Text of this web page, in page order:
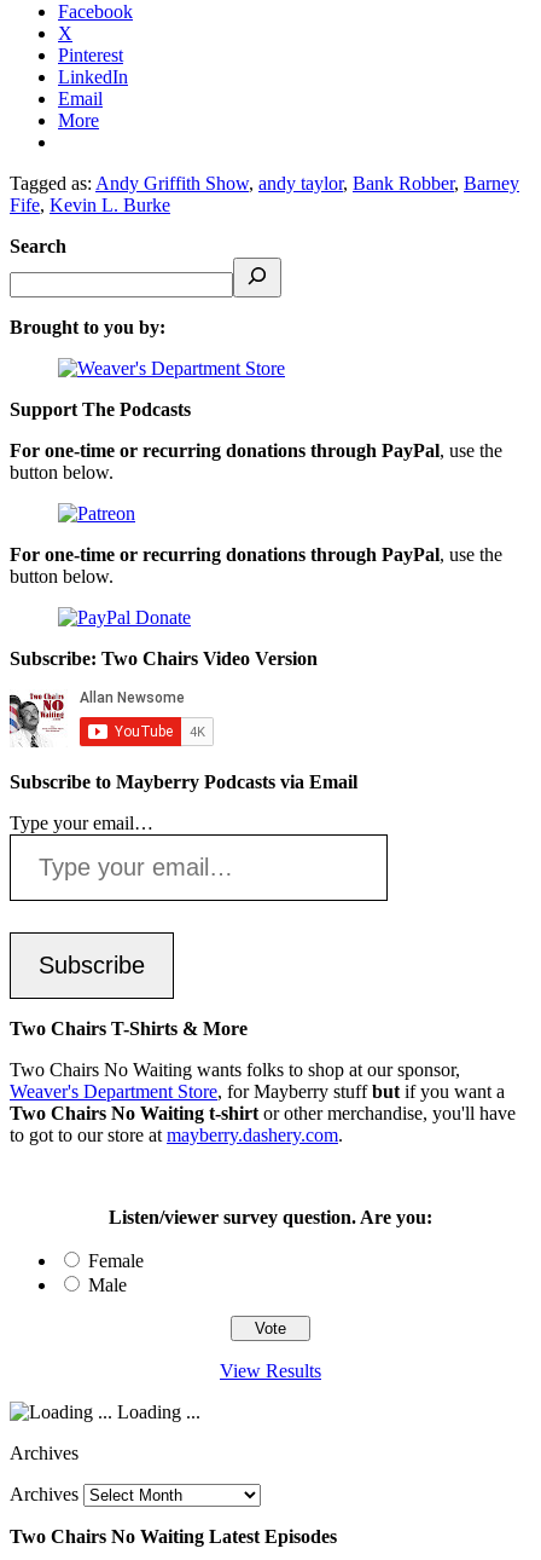
Facebook
X
Pinterest
LinkedIn
Email
More
Tagged as: Andy Griffith Show, andy taylor, Bank Robber, Barney
Fife, Kevin L. Burke
Search
Brought to you by:
Support The Podcasts
For one-time or recurring donations through PayPal, use the
button below.
For one-time or recurring donations through PayPal, use the
button below.
Subscribe: Two Chairs Video Version
Subscribe to Mayberry Podcasts via Email
Type your email…
Subscribe
Two Chairs T-Shirts & More
Two Chairs No Waiting wants folks to shop at our sponsor,
Weaver's Department Store, for Mayberry stuffbut if you want a
Two Chairs No Waiting t-shirt or other merchandise, you'll have
to got to our store at mayberry.dashery.com.
Listen/viewer survey question. Are you:
Female
Male
View Results
Loading ...
Archives
Archives
Two Chairs No Waiting Latest Episodes